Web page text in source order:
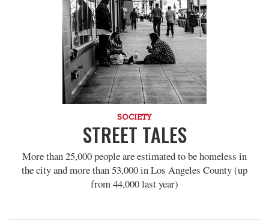
SOCIETY
STREET TALES
More than 25,000 people are estimated to be homeless in
the city and more than 53,000 in Los Angeles County (up
from 44,000 last year)